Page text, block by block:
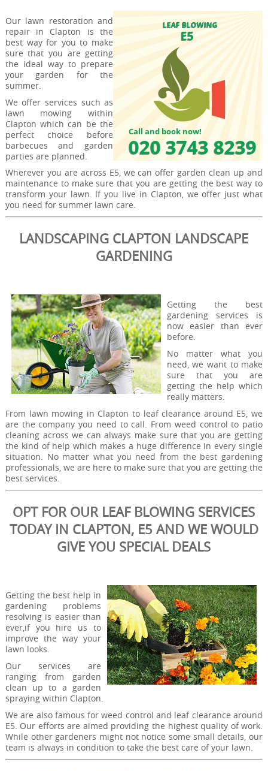
Our lawn restoration and
repair in Clapton is the
best way for you to make
sure that you are getting
the ideal way to prepare
your garden for the
summer.
We offer services such as
lawn mowing within
Clapton which can be the
perfect choice before
barbecues and garden
parties are planned.
Wherever you are across E5, we can offer garden clean up and
maintenance to make sure that you are getting the best way to
transform your lawn. If you live in Clapton, we offer just what
you need for summer lawn care.
LANDSCAPING CLAPTON LANDSCAPE
GARDENING
Getting the best
gardening services is
now easier than ever
before.
No matter what you
need, we want to make
sure that you are
getting the help which
really matters.
From lawn mowing in Clapton to leaf clearance around E5, we
are the company you need to call. From weed control to patio
cleaning across we can always make sure that you are getting
the kind of help which makes a huge difference in every single
situation. No matter what you need from the best gardening
professionals, we are here to make sure that you are getting the
best services.
OPT FOR OUR LEAF BLOWING SERVICES
TODAY IN CLAPTON, E5 AND WE WOULD
GIVE YOU SPECIAL DEALS
Getting the best help in
gardening problems
resolving is easier than
ever,if you hire us to
improve the way your
lawn looks.
Our services are
ranging from garden
clean up to a garden
spraying within Clapton.
We are also famous for weed control and leaf clearance around
E5. Our efforts are aimed providing the highest quality of work.
While other gardeners might not notice some small details, our
team is always in condition to take the best care of your lawn.